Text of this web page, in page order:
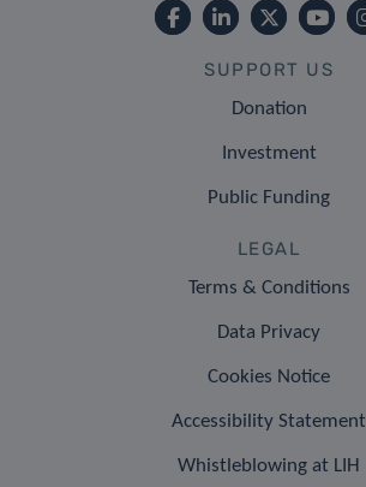
SUPPORT US
Donation
Investment
Public Funding
LEGAL
Terms & Conditions
Data Privacy
Cookies Notice
Accessibility Statement
Whistleblowing at LIH